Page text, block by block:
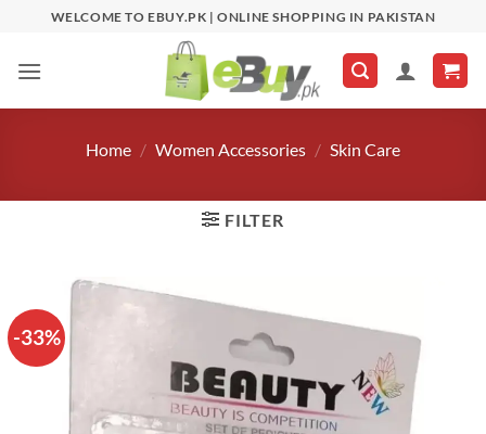
content
WELCOME TO EBUY.PK | ONLINE SHOPPING IN PAKISTAN
Home / Women Accessories / Skin Care
FILTER
-33%